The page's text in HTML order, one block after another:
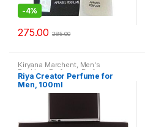
-4%
275.00 285.00
Kiryana Marchent, Men's
Fashion Perfume ,Perfume
Perfume,Women Fashion
Riya Creator Perfume for
Men, 100ml